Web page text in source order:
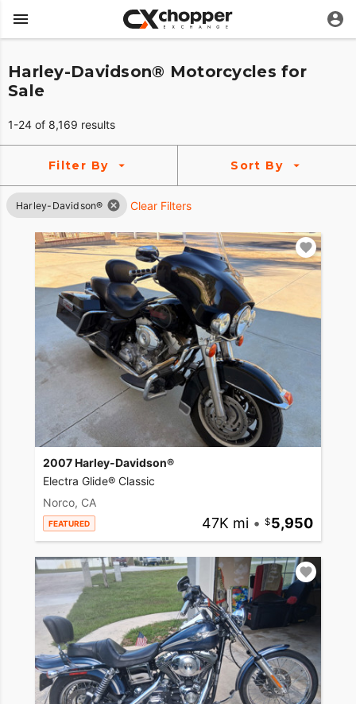
Harley-Davidson® Motorcycles for
Sale
1-24 of 8,169 results
Filter By Sort By
Harley-Davidson® Clear Filters
2007 Harley-Davidson®
Electra Glide® Classic
Norco, CA
FEATURED 47K mi • 5,950